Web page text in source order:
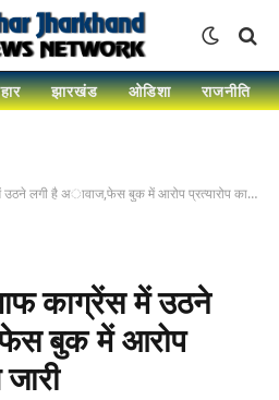
झारखंड ओडिशा राजनीति
लगी है अावाज,फेस बुक में आरोप प्रत्यारोप का जंग जारी
काग्रेंस में उठने
बुक में आरोप